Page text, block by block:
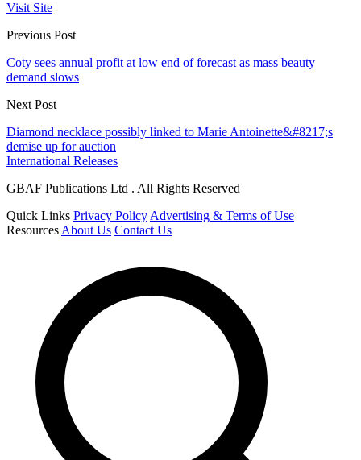
Visit Site
Previous Post
Coty sees annual profit at low end of forecast as mass beauty
demand slows
Next Post
Diamond necklace possibly linked to Marie Antoinette&#8217;s
demise up for auction
International Releases
GBAF Publications Ltd . All Rights Reserved
Quick Links Privacy Policy Advertising & Terms of Use
Resources About Us Contact Us